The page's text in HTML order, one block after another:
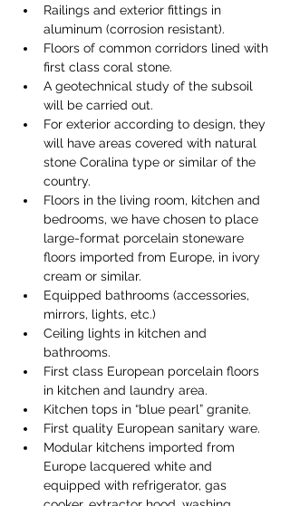
Railings and exterior fittings in
aluminum (corrosion resistant).
Floors of common corridors lined with
first class coral stone.
A geotechnical study of the subsoil
will be carried out.
For exterior according to design, they
will have areas covered with natural
stone Coralina type or similar of the
country.
Floors in the living room, kitchen and
bedrooms, we have chosen to place
large-format porcelain stoneware
floors imported from Europe, in ivory
cream or similar.
Equipped bathrooms (accessories,
mirrors, lights, etc.)
Ceiling lights in kitchen and
bathrooms.
First class European porcelain floors
in kitchen and laundry area.
Kitchen tops in “blue pearl” granite.
First quality European sanitary ware.
Modular kitchens imported from
Europe lacquered white and
equipped with refrigerator, gas